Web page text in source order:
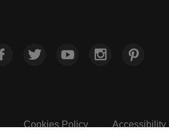
Cookies Policy Accessibility